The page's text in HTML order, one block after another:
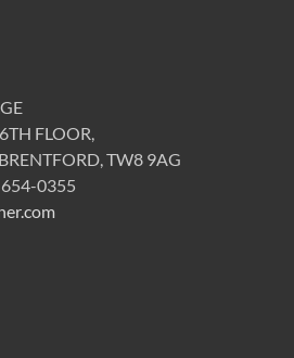
FLOOR,
TW8 9AG
0355